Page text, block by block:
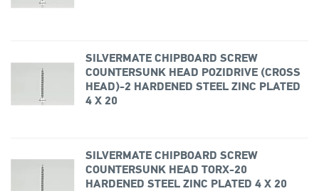
SILVERMATE CHIPBOARD SCREW
COUNTERSUNK HEAD POZIDRIVE (CROSS
HEAD)-2 HARDENED STEEL ZINC PLATED
4 X 20
SILVERMATE CHIPBOARD SCREW
COUNTERSUNK HEAD TORX-20
HARDENED STEEL ZINC PLATED 4 X 20